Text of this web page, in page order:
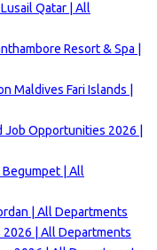
Qatar | All
Resort & Spa |
Maldives Fari Islands |
Opportunities 2026 |
Begumpet | All
| All Departments
| All Departments